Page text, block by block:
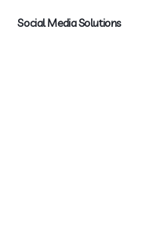
Social Media Solutions